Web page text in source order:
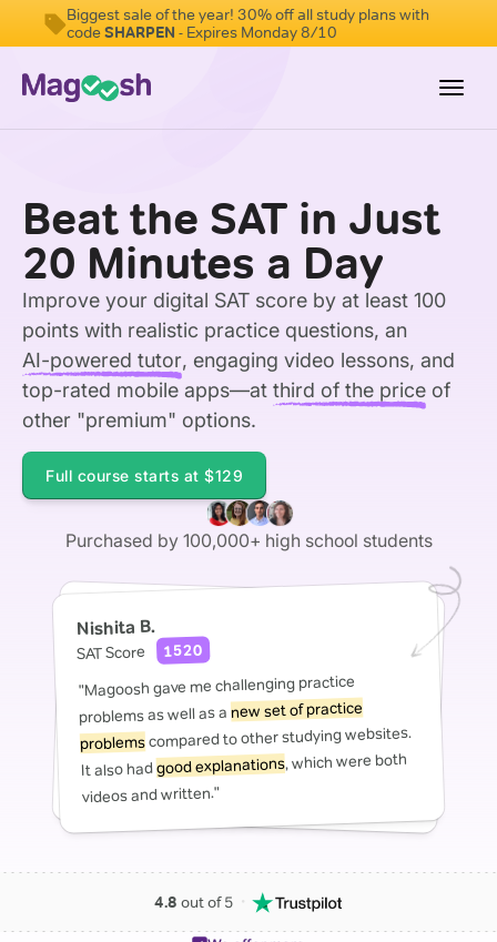
Biggest sale of the year! 30% off all study plans with
codeSHARPEN - Expires Monday 8/10
Testimonials
Pricing
Score Guarantee
Mobile Apps
School Programs
Log In
Sign Up
Beat the SAT in Just
20 Minutes a Day
Improve your digital SAT score by at least 100
points with realistic practice questions, an
AI-powered tutor, engaging video lessons, and
top-rated mobile apps—at third of the price of
other "premium" options.
Full course starts at $129
Purchased by 100,000+ high school students
Nishita B.
SAT Score 1520
"Magoosh gave me challenging practice
problems as well as anew set of practice
problemscompared to other studying websites.
It also hadgood explanations, which were both
videos and written."
4.8 out of 5 ・